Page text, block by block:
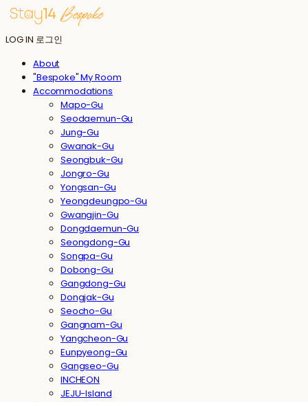
LOG IN 로그인
About
"Bespoke" My Room
Accommodations
Mapo-Gu
Seodaemun-Gu
Jung-Gu
Gwanak-Gu
Seongbuk-Gu
Jongro-Gu
Yongsan-Gu
Yeongdeungpo-Gu
Gwangjin-Gu
Dongdaemun-Gu
Seongdong-Gu
Songpa-Gu
Dobong-Gu
Gangdong-Gu
Dongjak-Gu
Seocho-Gu
Gangnam-Gu
Yangcheon-Gu
Eunpyeong-Gu
Gangseo-Gu
INCHEON
JEJU-Island